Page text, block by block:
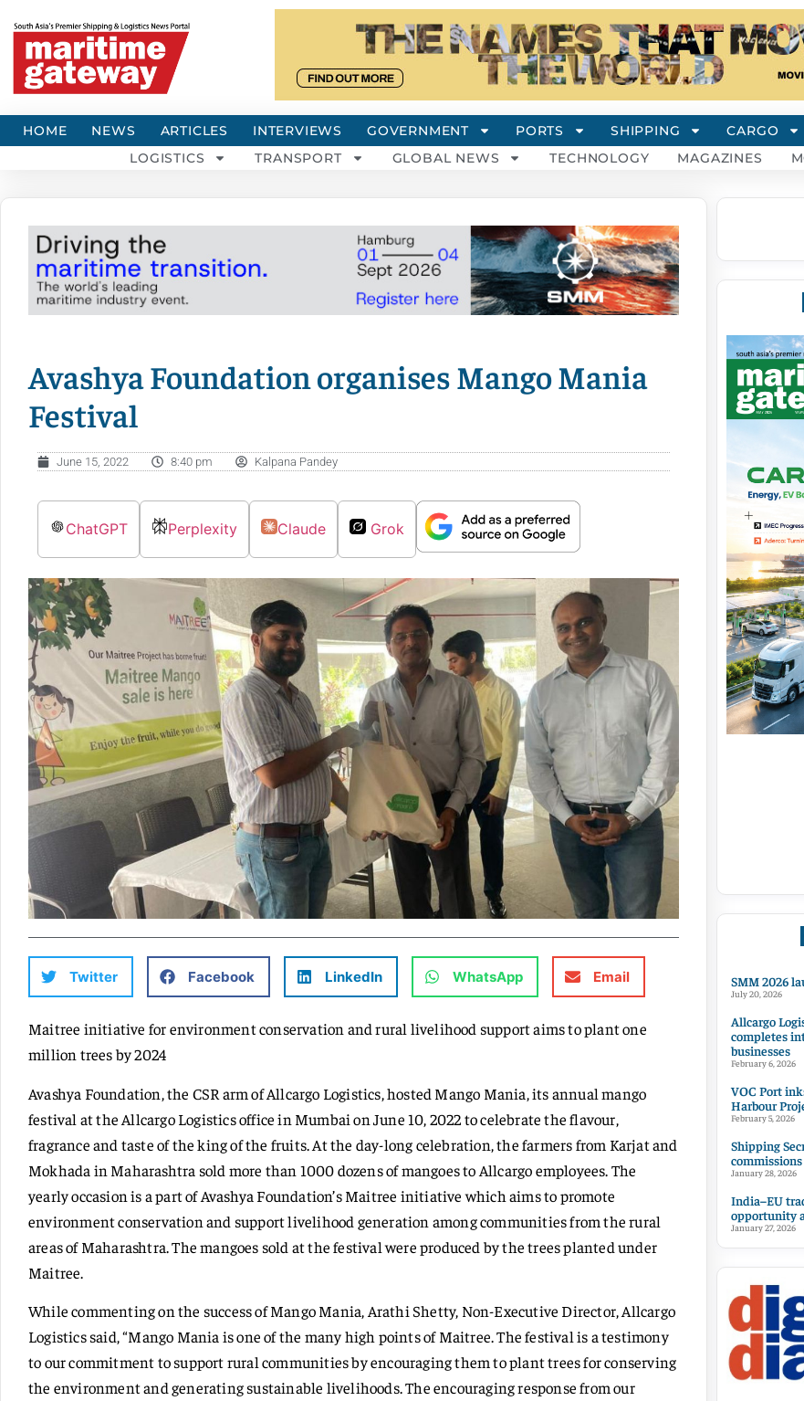
HOME NEWS ARTICLES INTERVIEWS GOVERNMENT PORTS SHIPPING CARGO
LOGISTICS
TRANSPORT GLOBAL NEWS TECHNOLOGY MAGAZINES
Avashya Foundation organises Mango Mania
Festival
June 15, 2022 8:40 pm Kalpana Pandey
ChatGPT Perplexity Claude Grok
Twitter Facebook LinkedIn WhatsApp Email
Maitree initiative for environment conservation and rural livelihood support aims to plant one
million trees by 2024
Avashya Foundation, the CSR arm of Allcargo Logistics, hosted Mango Mania, its annual mango
festival at the Allcargo Logistics office in Mumbai on June 10, 2022 to celebrate the flavour,
fragrance and taste of the king of the fruits. At the day-long celebration, the farmers from Karjat and
Mokhada in Maharashtra sold more than 1000 dozens of mangoes to Allcargo employees. The
yearly occasion is a part of Avashya Foundation’s Maitree initiative which aims to promote
environment conservation and support livelihood generation among communities from the rural
areas of Maharashtra. The mangoes sold at the festival were produced by the trees planted under
Maitree.
While commenting on the success of Mango Mania, Arathi Shetty, Non-Executive Director, Allcargo
Logistics said, “Mango Mania is one of the many high points of Maitree. The festival is a testimony
to our commitment to support rural communities by encouraging them to plant trees for conserving
the environment and generating sustainable livelihoods. The encouraging response from our
SMM 2026
July 20, 2026
Allcargo
completes
businesses
February 6, 2026
VOC Port
Harbour
February 5, 2026
Shipping
January 28, 2026
India–EU
opportunity
January 27, 2026